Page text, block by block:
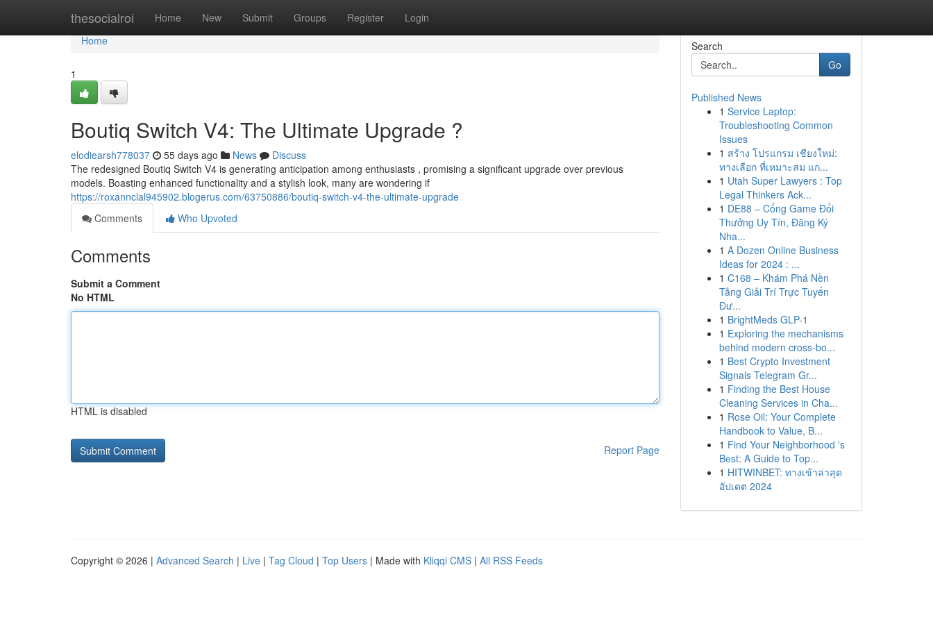
thesocialroi Home New Submit Groups Register Login
Home
Home
1
Boutiq Switch V4: The Ultimate Upgrade ?
elodiearsh778037 55 days ago News
Discuss
The redesigned Boutiq Switch V4 is generating anticipation among enthusiasts , promising a significant upgrade over previous
models. Boasting enhanced functionality and a stylish look, many are wondering if
https://roxannclal945902.blogerus.com/63750886/boutiq-switch-v4-the-ultimate-upgrade
Comments
Who Upvoted
Comments
Submit a Comment
No HTML
HTML is disabled
Report Page
Search
Go
Published News
1 Service Laptop:
Troubleshooting Common
Issues
1 สร้าง โปรแกรม เชียงใหม่:
ทางเลือก ที่เหมาะสม แก...
1 Utah Super Lawyers : Top
Legal Thinkers Ack...
1 DE88 – Cổng Game Đổi
Thưởng Uy Tín, Đăng Ký
Nha...
1 A Dozen Online Business
Ideas for 2024 : ...
1 C168 – Khám Phá Nền
Tảng Giải Trí Trực Tuyến
Đư...
1 BrightMeds GLP-1
1 Exploring the mechanisms
behind modern cross-bo...
1 Best Crypto Investment
Signals Telegram Gr...
1 Finding the Best House
Cleaning Services in Cha...
1 Rose Oil: Your Complete
Handbook to Value, B...
1 Find Your Neighborhood 's
Best: A Guide to Top...
1 HITWINBET: ทางเข้าล่าสุด
อัปเดต 2024
Copyright © 2026 | Advanced Search | Live | Tag Cloud | Top Users | Made with Kliqqi CMS | All RSS Feeds